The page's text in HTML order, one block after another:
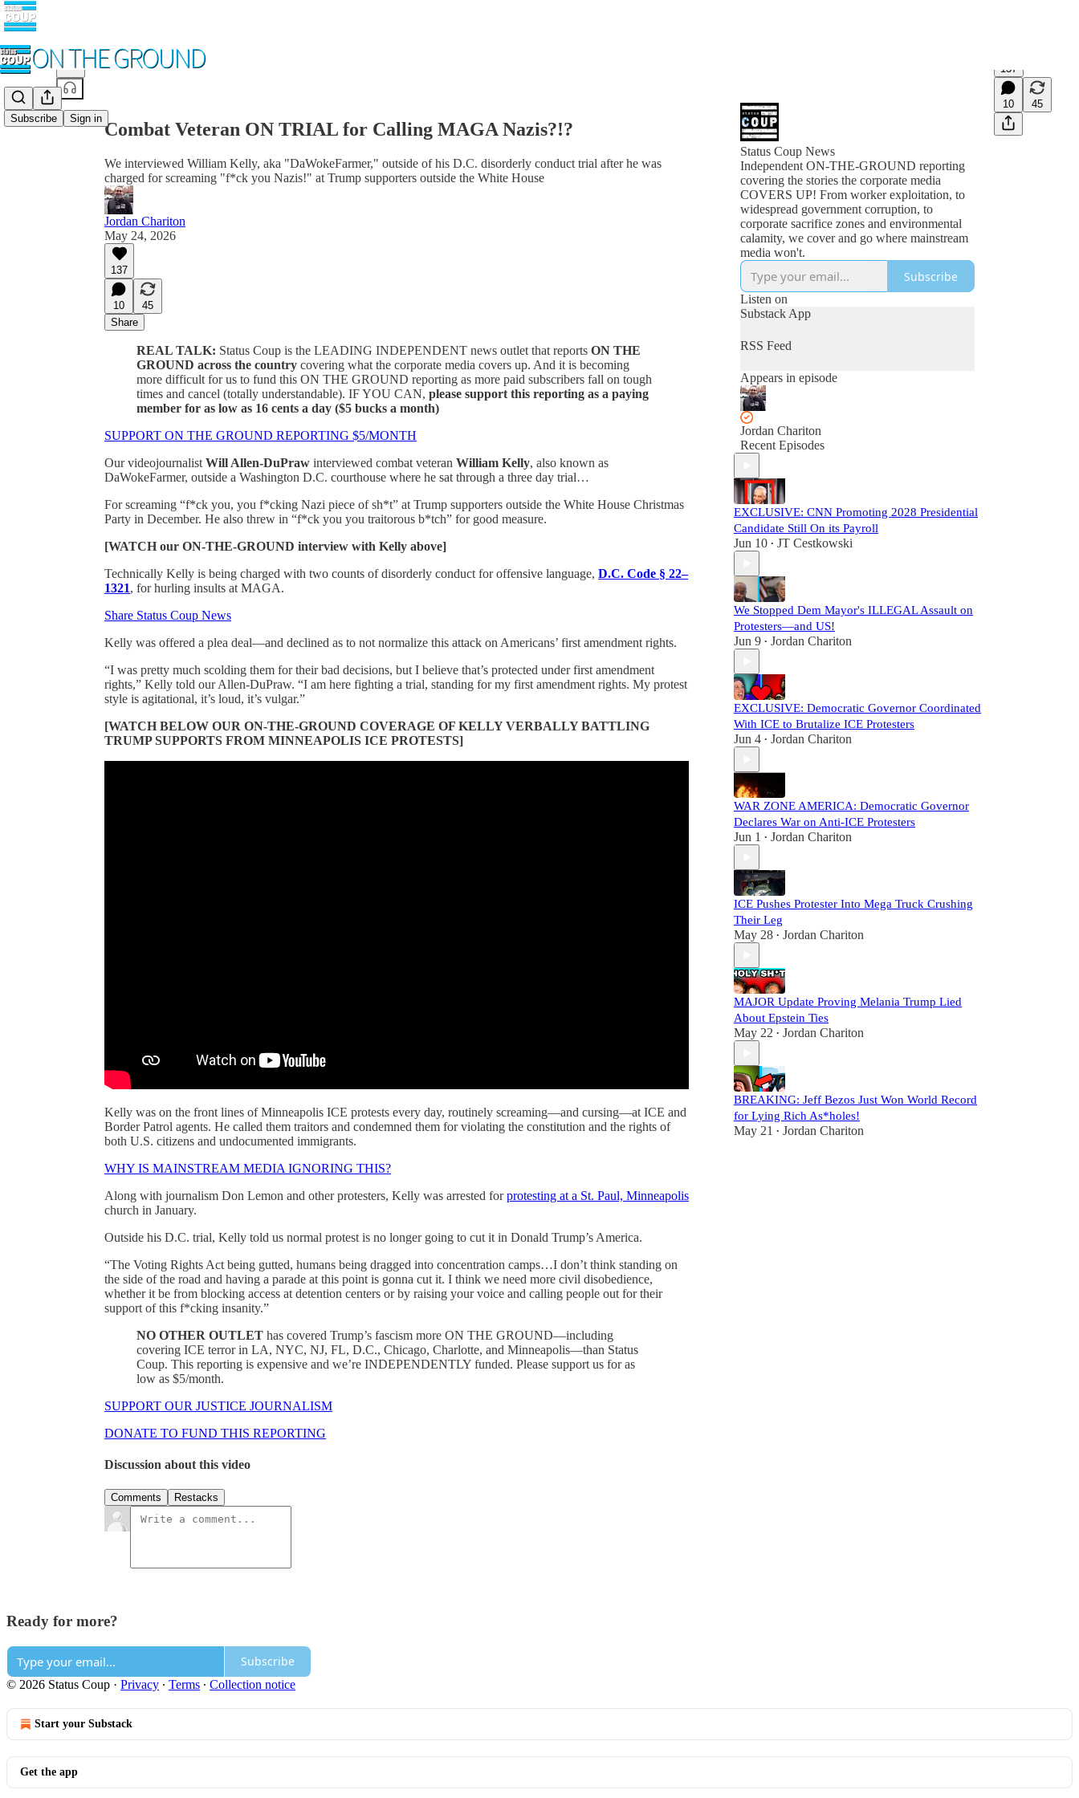
Subscribe Sign in
Share from 0:00
137
10 45
Combat Veteran ON TRIAL for Calling MAGA Nazis?!?
We interviewed William Kelly, aka "DaWokeFarmer," outside of his D.C. disorderly conduct trial after he was
charged for screaming "f*ck you Nazis!" at Trump supporters outside the White House
Jordan Chariton
May 24, 2026
137
10
45
Share
REAL TALK: Status Coup is the LEADING INDEPENDENT news outlet that reports ON THE
GROUND across the country covering what the corporate media covers up. And it is becoming
more difficult for us to fund this ON THE GROUND reporting as more paid subscribers fall on tough
times and cancel (totally understandable). IF YOU CAN, please support this reporting as a paying
member for as low as 16 cents a day ($5 bucks a month)
SUPPORT ON THE GROUND REPORTING $5/MONTH
Our videojournalist Will Allen-DuPraw interviewed combat veteran William Kelly, also known as
DaWokeFarmer, outside a Washington D.C. courthouse where he sat through a three day trial…
For screaming “f*ck you, you f*cking Nazi piece of sh*t” at Trump supporters outside the White House Christmas
Party in December. He also threw in “f*ck you you traitorous b*tch” for good measure.
[WATCH our ON-THE-GROUND interview with Kelly above]
Technically Kelly is being charged with two counts of disorderly conduct for offensive language, D.C. Code § 22–
1321, for hurling insults at MAGA.
Share Status Coup News
Kelly was offered a plea deal—and declined as to not normalize this attack on Americans’ first amendment rights.
“I was pretty much scolding them for their bad decisions, but I believe that’s protected under first amendment
rights,” Kelly told our Allen-DuPraw. “I am here fighting a trial, standing for my first amendment rights. My protest
style is agitational, it’s loud, it’s vulgar.”
[WATCH BELOW OUR ON-THE-GROUND COVERAGE OF KELLY VERBALLY BATTLING
TRUMP SUPPORTS FROM MINNEAPOLIS ICE PROTESTS]
Kelly was on the front lines of Minneapolis ICE protests every day, routinely screaming—and cursing—at ICE and
Border Patrol agents. He called them traitors and condemned them for violating the constitution and the rights of
both U.S. citizens and undocumented immigrants.
WHY IS MAINSTREAM MEDIA IGNORING THIS?
Along with journalism Don Lemon and other protesters, Kelly was arrested forprotesting at a St. Paul, Minneapolis
church in January.
Outside his D.C. trial, Kelly told us normal protest is no longer going to cut it in Donald Trump’s America.
“The Voting Rights Act being gutted, humans being dragged into concentration camps…I don’t think standing on
the side of the road and having a parade at this point is gonna cut it. I think we need more civil disobedience,
whether it be from blocking access at detention centers or by raising your voice and calling people out for their
support of this f*cking insanity.”
NO OTHER OUTLET has covered Trump’s fascism more ON THE GROUND—including
covering ICE terror in LA, NYC, NJ, FL, D.C., Chicago, Charlotte, and Minneapolis—than Status
Coup. This reporting is expensive and we’re INDEPENDENTLY funded. Please support us for as
low as $5/month.
SUPPORT OUR JUSTICE JOURNALISM
DONATE TO FUND THIS REPORTING
Discussion about this video
Comments Restacks
Status Coup News
Independent ON-THE-GROUND reporting
covering the stories the corporate media
COVERS UP! From worker exploitation, to
widespread government corruption, to
corporate sacrifice zones and environmental
calamity, we cover and go where mainstream
media won't.
Subscribe
Listen on
Substack App
RSS Feed
Appears in episode
Jordan Chariton
Recent Episodes
EXCLUSIVE: CNN Promoting 2028 Presidential
Candidate Still On its Payroll
Jun 10 • JT Cestkowski
We Stopped Dem Mayor's ILLEGAL Assault on
Protesters—and US!
Jun 9 • Jordan Chariton
EXCLUSIVE: Democratic Governor Coordinated
With ICE to Brutalize ICE Protesters
Jun 4 • Jordan Chariton
WAR ZONE AMERICA: Democratic Governor
Declares War on Anti-ICE Protesters
Jun 1 • Jordan Chariton
ICE Pushes Protester Into Mega Truck Crushing
Their Leg
May 28 • Jordan Chariton
MAJOR Update Proving Melania Trump Lied
About Epstein Ties
May 22 • Jordan Chariton
BREAKING: Jeff Bezos Just Won World Record
for Lying Rich As*holes!
May 21 • Jordan Chariton
Ready for more?
Subscribe
© 2026 Status Coup · Privacy ∙ Terms ∙ Collection notice
Start your Substack
Get the app